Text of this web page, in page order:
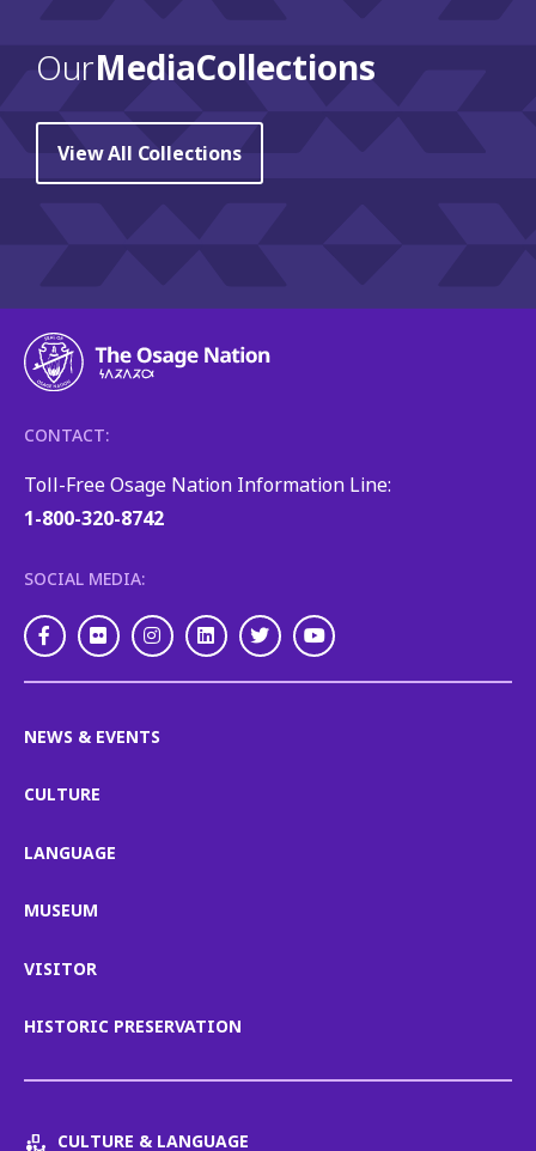
OurMedia Collections
View All Collections
CONTACT:
Toll-Free Osage Nation Information Line:
1-800-320-8742
SOCIAL MEDIA:
Facebook
FlickrInstagram
LinkedInTwitterYoutube
NEWS & EVENTS
CULTURE
LANGUAGE
MUSEUM
VISITOR
HISTORIC PRESERVATION
CULTURE & LANGUAGE